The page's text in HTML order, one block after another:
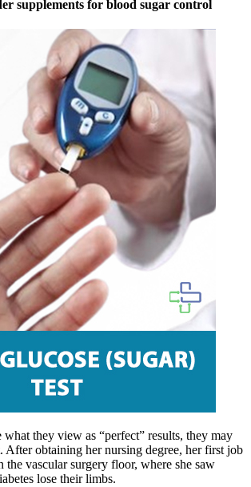
supplements for blood sugar control
what they view as “perfect” results, they may
After obtaining her nursing degree, her first job
the vascular surgery floor, where she saw
lose their limbs.